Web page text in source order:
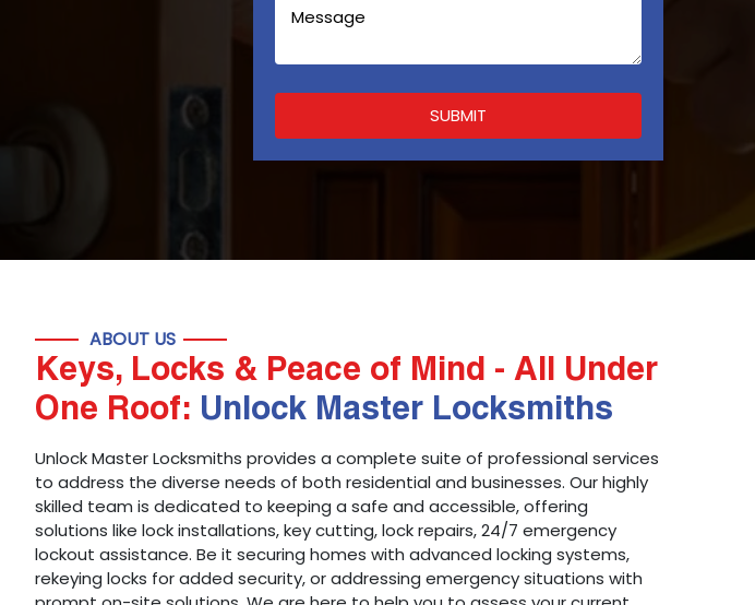
ABOUT US
Keys, Locks & Peace of Mind - All Under
One Roof: Unlock Master Locksmiths
Unlock Master Locksmiths provides a complete suite of professional services
to address the diverse needs of both residential and businesses. Our highly
skilled team is dedicated to keeping a safe and accessible, offering
solutions like lock installations, key cutting, lock repairs, 24/7 emergency
lockout assistance. Be it securing homes with advanced locking systems,
rekeying locks for added security, or addressing emergency situations with